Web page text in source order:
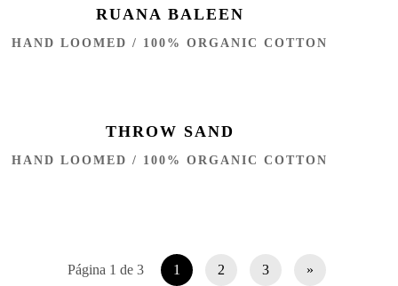
RUANA BALEEN
HAND LOOMED / 100% ORGANIC COTTON
THROW SAND
HAND LOOMED / 100% ORGANIC COTTON
Página 1 de 3 1 2 3 »